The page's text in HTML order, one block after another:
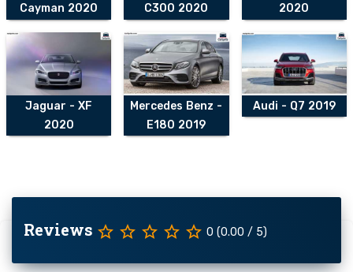
Cayman 2020
C300 2020
2020
Jaguar - XF
2020
Mercedes Benz -
E180 2019
Audi - Q7 2019
Reviews star_border star_border star_border star_border star_border 0 (0.00 / 5)